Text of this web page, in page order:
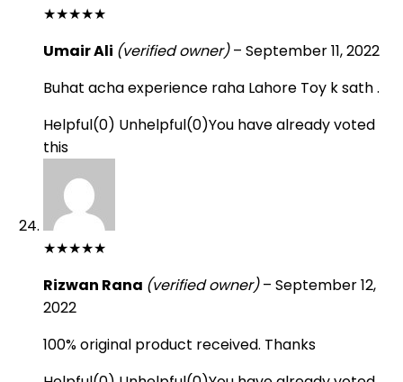
★★★★★
Umair Ali (verified owner) – September 11, 2022
Buhat acha experience raha Lahore Toy k sath .
Helpful(0) Unhelpful(0)You have already voted
this
★★★★★
Rizwan Rana (verified owner) – September 12,
2022
100% original product received. Thanks